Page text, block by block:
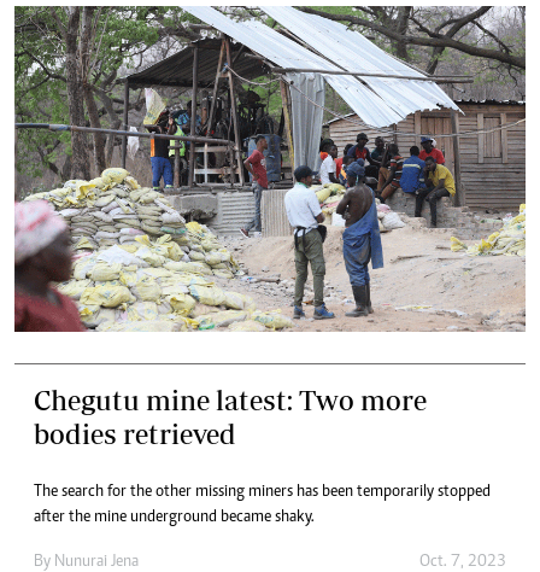
Chegutu mine latest: Two more
bodies retrieved
The search for the other missing miners has been temporarily stopped
after the mine underground became shaky.
By Nunurai Jena Oct. 7, 2023